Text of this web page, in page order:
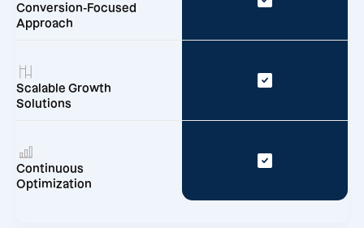
Conversion-Focused
Approach
Scalable Growth
Solutions
Continuous
Optimization